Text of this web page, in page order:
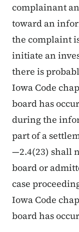
complainant
toward an
the complaint
initiate an
there is
Iowa Code
board has
during the
part of a
—2.4(23) shall
board or
case
Iowa Code
board has